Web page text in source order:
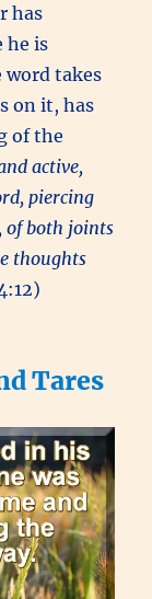
has
he is
word takes
on it, has
of the
active,
piercing
of both joints
thoughts
Tares